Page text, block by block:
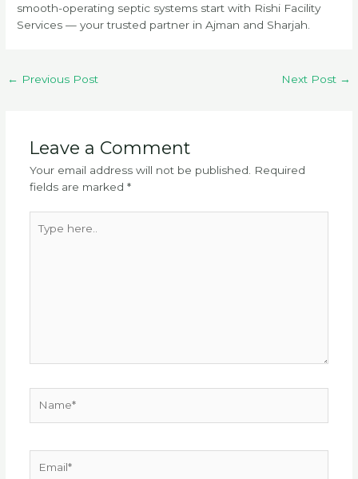
smooth-operating septic systems start with Rishi Facility
Services — your trusted partner in Ajman and Sharjah.
← Previous Post Next Post →
Leave a Comment
Your email address will not be published.
Required
fields are marked *
here..